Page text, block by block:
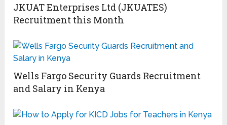
JKUAT Enterprises Ltd (JKUATES)
Recruitment this Month
Wells Fargo Security Guards Recruitment
and Salary in Kenya